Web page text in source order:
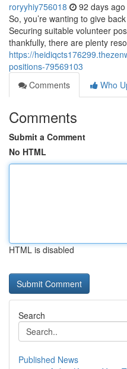
roryyhiy756018 92 days ago
So, you’re wanting to give
Securing suitable volunteer
thankfully, there are plenty
https://
positions-79569103
Comments
Who
Comments
Submit a Comment
No HTML
HTML is disabled
Search
Published News